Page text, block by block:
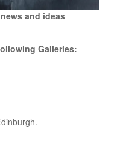
and ideas
Galleries: